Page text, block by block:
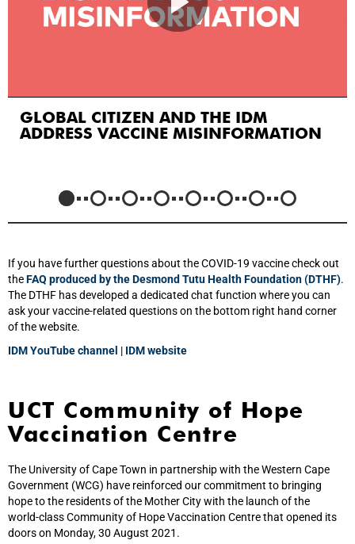
GLOBAL CITIZEN AND THE IDM
ADDRESS VACCINE MISINFORMATION
If you have further questions about the COVID-19 vaccine check out
theFAQ produced by the Desmond Tutu Health Foundation (DTHF).
The DTHF has developed a dedicated chat function where you can
ask your vaccine-related questions on the bottom right hand corner
of the website.
IDM YouTube channel | IDM website
UCT Community of Hope
Vaccination Centre
The University of Cape Town in partnership with the Western Cape
Government (WCG) have reinforced our commitment to bringing
hope to the residents of the Mother City with the launch of the
world‑class Community of Hope Vaccination Centre that opened its
doors on Monday, 30 August 2021.